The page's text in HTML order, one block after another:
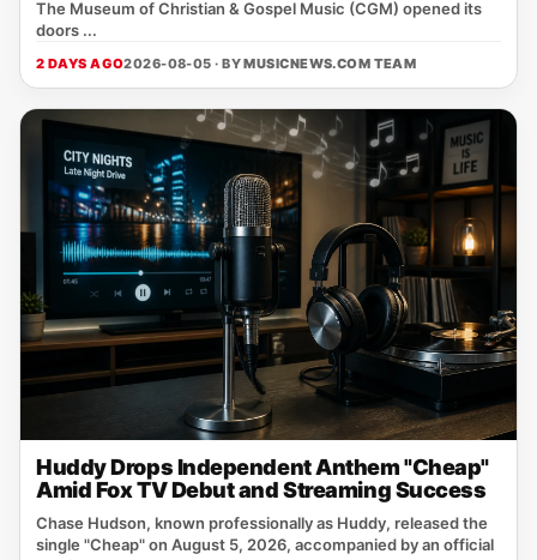
The Museum of Christian & Gospel Music (CGM) opened its
doors ...
2 DAYS AGO2026-08-05 · BYMUSICNEWS.COM TEAM
Huddy Drops Independent Anthem "Cheap"
Amid Fox TV Debut and Streaming Success
Chase Hudson, known professionally as Huddy, released the
single "Cheap" on August 5, 2026, accompanied by an official